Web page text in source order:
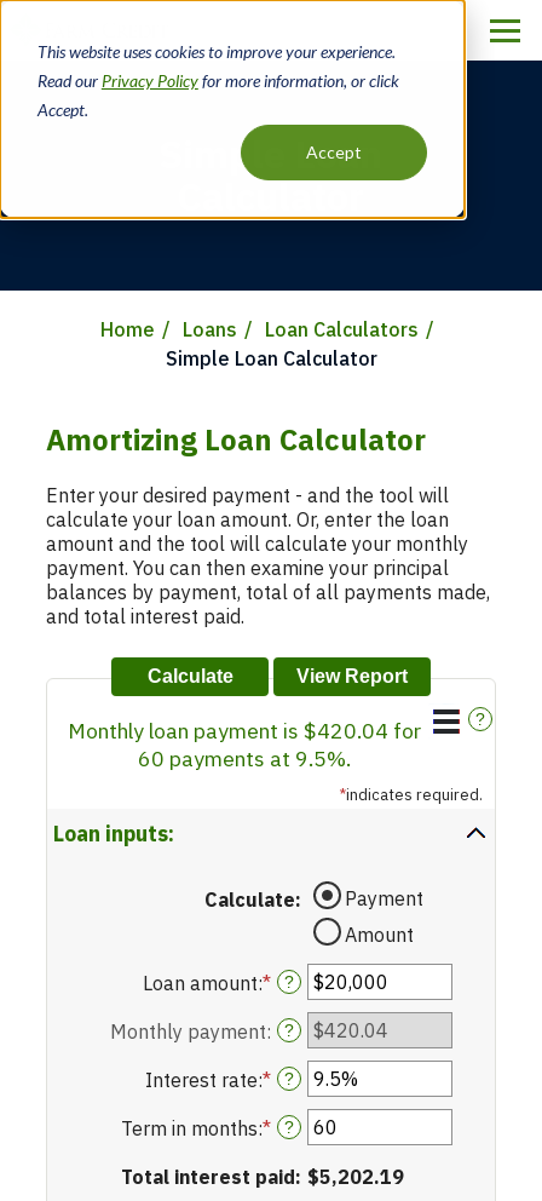
This website uses cookies to improve your experience.
Read our Privacy Policyfor more information, or click
Accept.
Accept
main
content
Simple Loan
Calculator
Breadcrumb
Home Loans
Loan Calculators
Simple Loan Calculator